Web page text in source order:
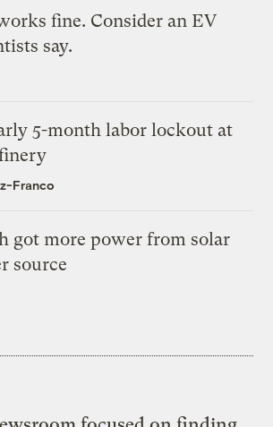
fine. Consider an EV
say.
5-month labor lockout at
Franco
got more power from solar
source